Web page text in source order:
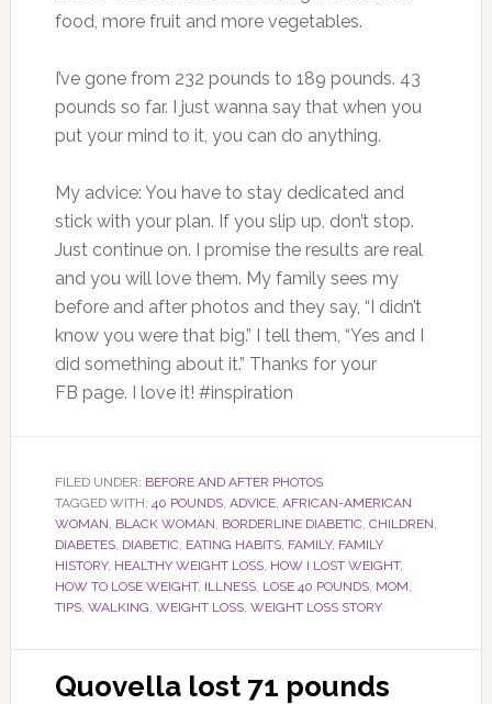
food, more fruit and more vegetables.
I’ve gone from 232 pounds to 189 pounds. 43
pounds so far. I just wanna say that when you
put your mind to it, you can do anything.
My advice: You have to stay dedicated and
stick with your plan. If you slip up, don’t stop.
Just continue on. I promise the results are real
and you will love them. My family sees my
before and after photos and they say, “I didn’t
know you were that big.” I tell them, “Yes and I
did something about it.” Thanks for your
FB page. I love it! #inspiration
FILED UNDER: BEFORE AND AFTER PHOTOS
TAGGED WITH: 40 POUNDS, ADVICE, AFRICAN-AMERICAN
WOMAN BLACK WOMAN BORDERLINE DIABETIC, CHILDREN
DIABETES, DIABETIC, EATING HABITS, FAMILY, FAMILY
HISTORY, HEALTHY WEIGHT LOSS, HOW I LOST WEIGHT,
HOW TO LOSE WEIGHT, ILLNESS, LOSE 40 POUNDS, MOM
TIPS, WALKING WEIGHT LOSS, WEIGHT LOSS STORY
Quovella lost 71 pounds